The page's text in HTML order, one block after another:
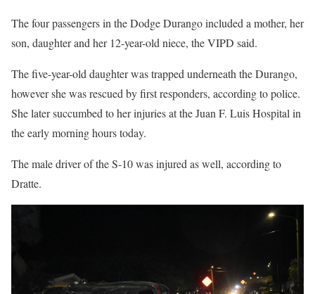
The four passengers in the Dodge Durango included a mother, her
son, daughter and her 12-year-old niece, the VIPD said.
The five-year-old daughter was trapped underneath the Durango,
however she was rescued by first responders, according to police.
She later succumbed to her injuries at the Juan F. Luis Hospital in
the early morning hours today.
The male driver of the S-10 was injured as well, according to
Dratte.